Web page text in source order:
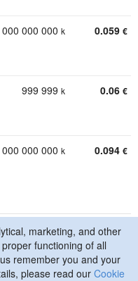
000 000 000 k 0.059 €
999 999 k 0.06 €
000 000 000 k 0.094 €
Cookie Policy
marketing, and other
functioning of all
remember you and your
please read our Cookie